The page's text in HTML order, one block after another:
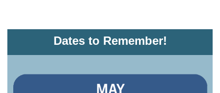
Dates to Remember!